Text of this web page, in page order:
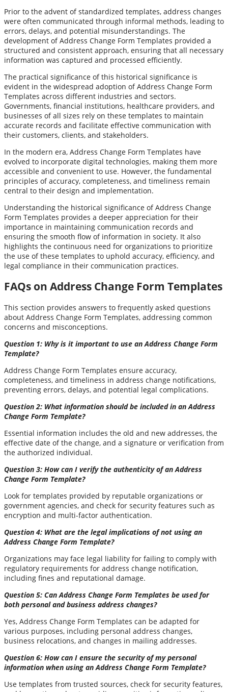
Prior to the advent of standardized templates, address changes
were often communicated through informal methods, leading to
errors, delays, and potential misunderstandings. The
development of Address Change Form Templates provided a
structured and consistent approach, ensuring that all necessary
information was captured and processed efficiently.
The practical significance of this historical significance is
evident in the widespread adoption of Address Change Form
Templates across different industries and sectors.
Governments, financial institutions, healthcare providers, and
businesses of all sizes rely on these templates to maintain
accurate records and facilitate effective communication with
their customers, clients, and stakeholders.
In the modern era, Address Change Form Templates have
evolved to incorporate digital technologies, making them more
accessible and convenient to use. However, the fundamental
principles of accuracy, completeness, and timeliness remain
central to their design and implementation.
Understanding the historical significance of Address Change
Form Templates provides a deeper appreciation for their
importance in maintaining communication records and
ensuring the smooth flow of information in society. It also
highlights the continuous need for organizations to prioritize
the use of these templates to uphold accuracy, efficiency, and
legal compliance in their communication practices.
FAQs on Address Change Form Templates
This section provides answers to frequently asked questions
about Address Change Form Templates, addressing common
concerns and misconceptions.
Question 1: Why is it important to use an Address Change Form
Template?
Address Change Form Templates ensure accuracy,
completeness, and timeliness in address change notifications,
preventing errors, delays, and potential legal complications.
Question 2: What information should be included in an Address
Change Form Template?
Essential information includes the old and new addresses, the
effective date of the change, and a signature or verification from
the authorized individual.
Question 3: How can I verify the authenticity of an Address
Change Form Template?
Look for templates provided by reputable organizations or
government agencies, and check for security features such as
encryption and multi-factor authentication.
Question 4: What are the legal implications of not using an
Address Change Form Template?
Organizations may face legal liability for failing to comply with
regulatory requirements for address change notification,
including fines and reputational damage.
Question 5: Can Address Change Form Templates be used for
both personal and business address changes?
Yes, Address Change Form Templates can be adapted for
various purposes, including personal address changes,
business relocations, and changes in mailing addresses.
Question 6: How can I ensure the security of my personal
information when using an Address Change Form Template?
Use templates from trusted sources, check for security features,